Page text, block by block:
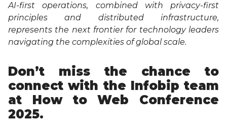
AI-first operations, combined with privacy-first
principles and distributed infrastructure,
represents the next frontier for technology leaders
navigating the complexities of global scale.
Don’t miss the chance to
connect with the Infobip team
at How to Web Conference
2025.